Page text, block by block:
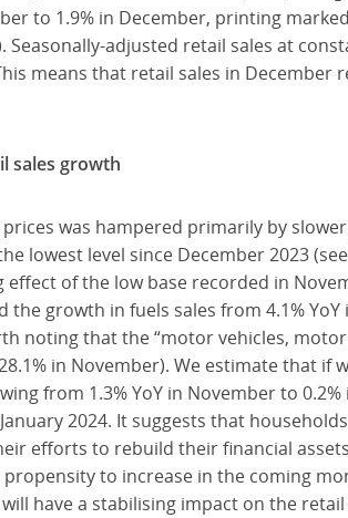
to 1.9% in December, printing
Seasonally-adjusted retail sales at
means that retail sales in December
sales growth
was hampered primarily by
lowest level since December 2023
of the low base recorded in
the growth in fuels sales from 4.1%
noting that the “motor vehicles,
in November). We estimate that
from 1.3% YoY in November to
2024. It suggests that
efforts to rebuild their financial assets
to increase in the coming
have a stabilising impact on the